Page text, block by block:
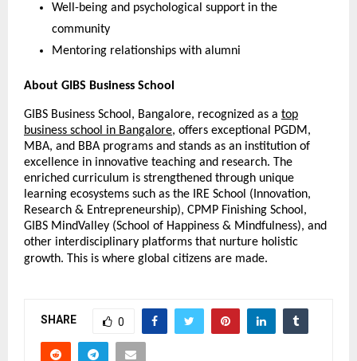
Well-being and psychological support in the
community
Mentoring relationships with alumni
About GIBS Business School
GIBS Business School, Bangalore, recognized as a top
business school in Bangalore, offers exceptional PGDM,
MBA, and BBA programs and stands as an institution of
excellence in innovative teaching and research. The
enriched curriculum is strengthened through unique
learning ecosystems such as the IRE School (Innovation,
Research & Entrepreneurship), CPMP Finishing School,
GIBS MindValley (School of Happiness & Mindfulness), and
other interdisciplinary platforms that nurture holistic
growth. This is where global citizens are made.
SHARE 0